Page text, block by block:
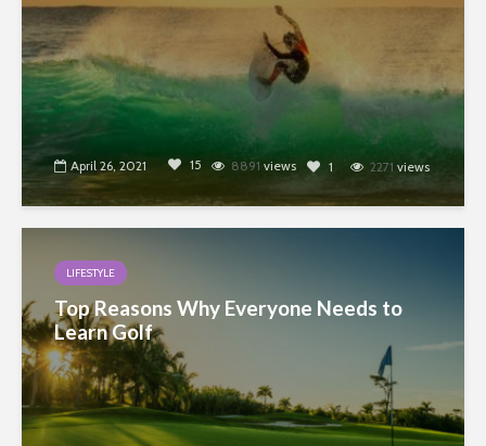
April 26, 2021 15 8891 views 1 2271 views
LIFESTYLE
Top Reasons Why Everyone Needs to
Learn Golf